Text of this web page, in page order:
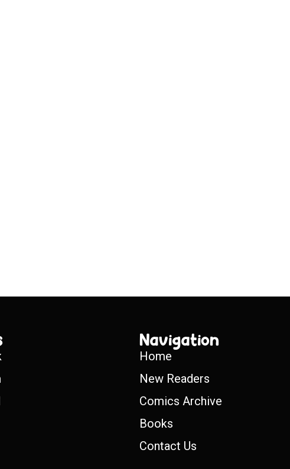
Navigation
Home
New Readers
Comics Archive
Books
Contact Us